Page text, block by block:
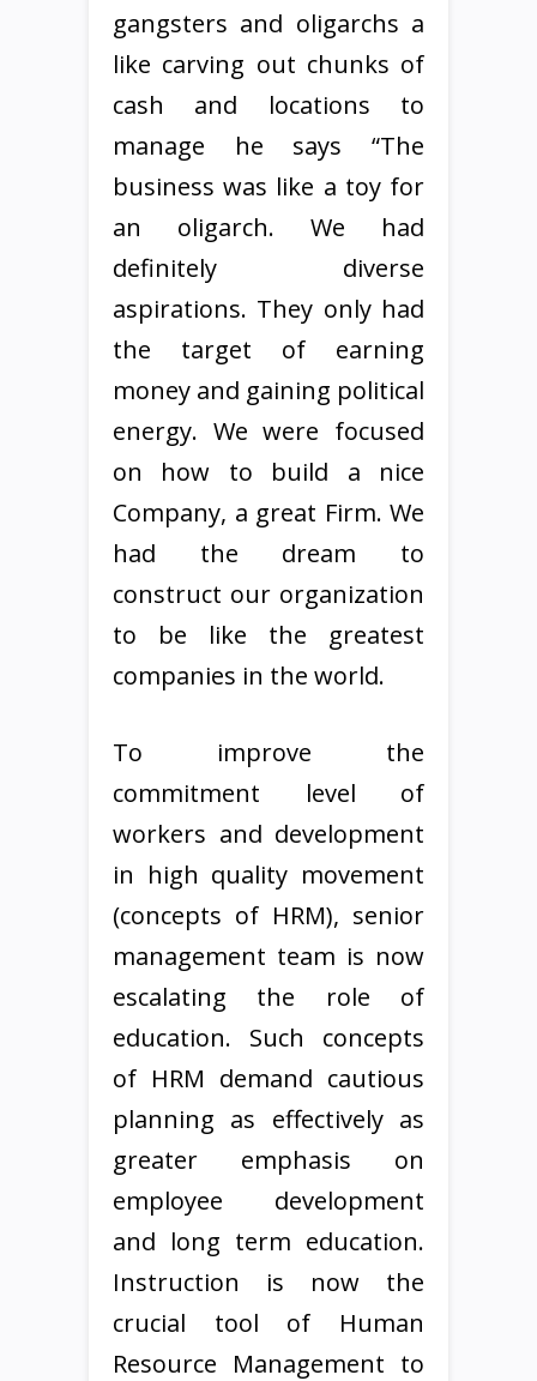
gangsters and oligarchs a
like carving out chunks of
cash and locations to
manage he says “The
business was like a toy for
an oligarch. We had
definitely diverse
aspirations. They only had
the target of earning
money and gaining political
energy. We were focused
on how to build a nice
Company, a great Firm. We
had the dream to
construct our organization
to be like the greatest
companies in the world.
To improve the
commitment level of
workers and development
in high quality movement
(concepts of HRM), senior
management team is now
escalating the role of
education. Such concepts
of HRM demand cautious
planning as effectively as
greater emphasis on
employee development
and long term education.
Instruction is now the
crucial tool of Human
Resource Management to